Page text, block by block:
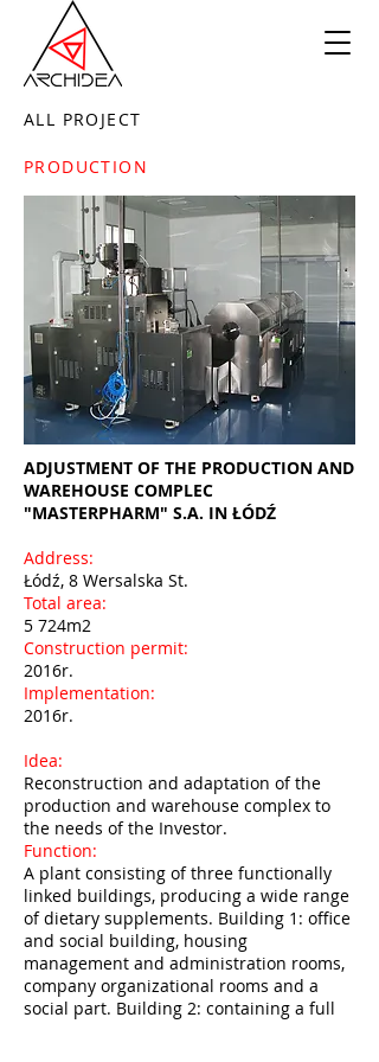
ALL PROJECT
PRODUCTION
ADJUSTMENT OF THE PRODUCTION AND
WAREHOUSE COMPLEC
"MASTERPHARM" S.A. IN ŁÓDŹ
Address:
Łódź, 8 Wersalska St.
Total area:
5 724m2
Construction permit:
2016r.
Implementation:
2016r.
Idea:
Reconstruction and adaptation of the
production and warehouse complex to
the needs of the Investor.
Function:
A plant consisting of three functionally
linked buildings, producing a wide range
of dietary supplements. Building 1: office
and social building, housing
management and administration rooms,
company organizational rooms and a
social part. Building 2: containing a full